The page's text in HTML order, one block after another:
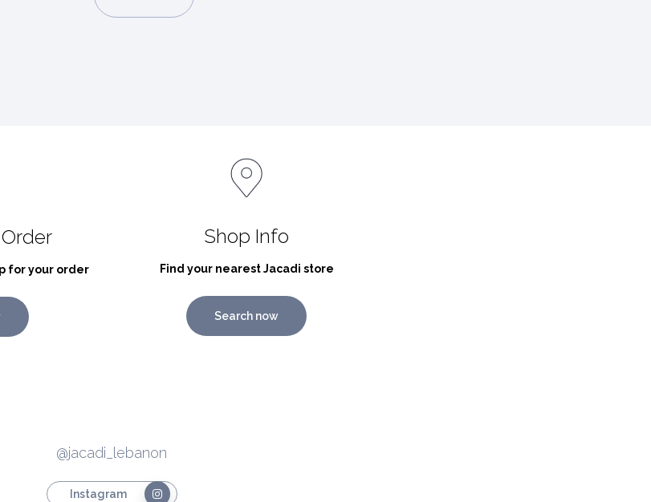
for your order
Shop Info
Find your nearest Jacadi store
Search now
@jacadi_lebanon
Instagram